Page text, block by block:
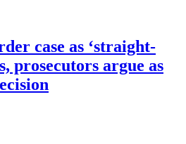
case as ‘straight-
prosecutors argue as